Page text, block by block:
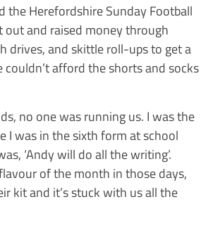
the Herefordshire Sunday Football
out and raised money through
drives, and skittle roll-ups to get a
afford the shorts and socks
no one was running us. I was the
I was in the sixth form at school
‘Andy will do all the writing’.
of the month in those days,
kit and it’s stuck with us all the